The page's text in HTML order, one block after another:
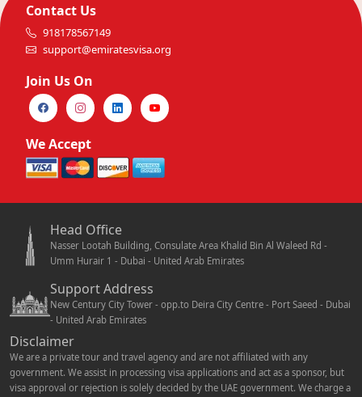
Contact Us
918178567149
support@emiratesvisa.org
Join Us On
We Accept
Head Office
Nasser Lootah Building, Consulate Area Khalid Bin Al Waleed Rd -
Umm Hurair 1 - Dubai - United Arab Emirates
Support Address
New Century City Tower - opp.to Deira City Centre - Port Saeed - Dubai
- United Arab Emirates
Disclaimer
We are a private tour and travel agency and are not affiliated with any
government. We assist in processing visa applications and act as a sponsor, but
visa approval or rejection is solely decided by the UAE government. We charge a